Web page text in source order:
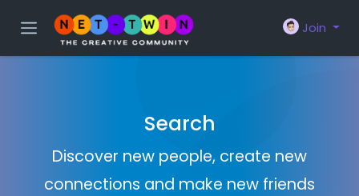
Join
Search
Discover new people, create new
connections and make new friends